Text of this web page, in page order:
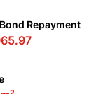
Repayment